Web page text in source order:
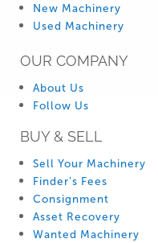
New Machinery
Used Machinery
OUR COMPANY
About Us
Follow Us
BUY & SELL
Sell Your Machinery
Finder’s Fees
Consignment
Asset Recovery
Wanted Machinery